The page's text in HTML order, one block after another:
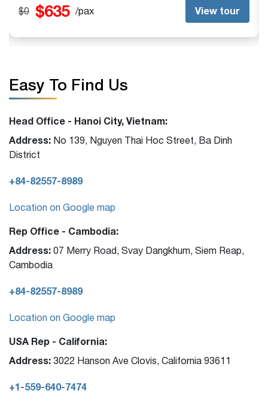
$0 $395 /pax View tour
Easy To Find Us
Head Office - Hanoi City, Vietnam:
Address: No 139, Nguyen Thai Hoc Street, Ba Dinh
District
+84-82557-8989
Location on Google map
Rep Office - Cambodia:
Address: 07 Merry Road, Svay Dangkhum, Siem Reap,
Cambodia
+84-82557-8989
Location on Google map
USA Rep - California:
Address: 3022 Hanson Ave Clovis, California 93611
+1-559-640-7474